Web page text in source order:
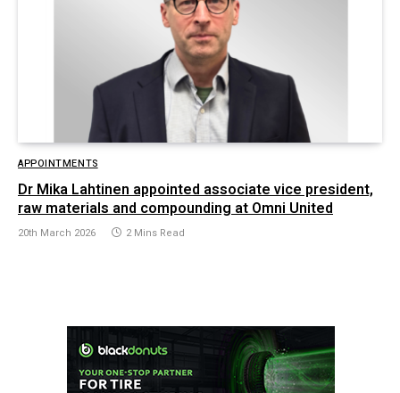
APPOINTMENTS
Dr Mika Lahtinen appointed associate vice president,
raw materials and compounding at Omni United
20th March 2026 2 Mins Read